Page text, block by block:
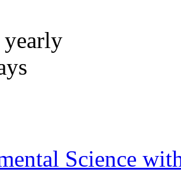
yearly
Science